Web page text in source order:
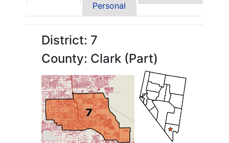
Personal
District: 7
County: Clark (Part)